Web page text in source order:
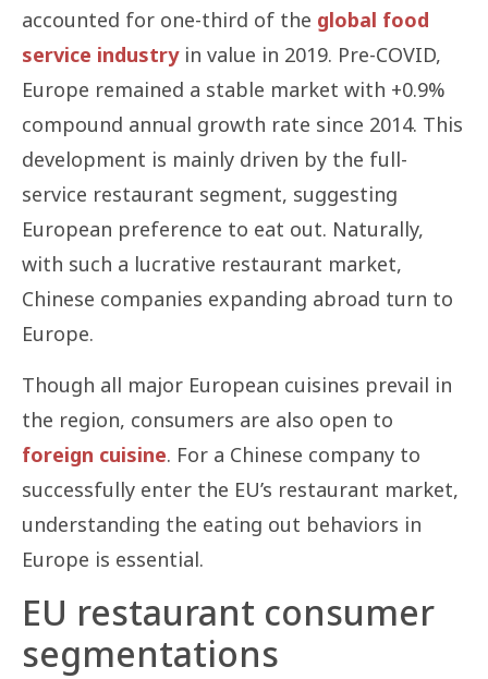
accounted for one-third of the global food
service industryin value in 2019. Pre-COVID,
Europe remained a stable market with +0.9%
compound annual growth rate since 2014. This
development is mainly driven by the full-
service restaurant segment, suggesting
European preference to eat out. Naturally,
with such a lucrative restaurant market,
Chinese companies expanding abroad turn to
Europe.
Though all major European cuisines prevail in
the region, consumers are also open to
foreign cuisine. For a Chinese company to
successfully enter the EU’s restaurant market,
understanding the eating out behaviors in
Europe is essential.
EU restaurant consumer
segmentations